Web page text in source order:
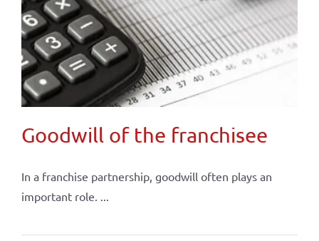
Goodwill of the franchisee
In a franchise partnership, goodwill often plays an
important role. ...